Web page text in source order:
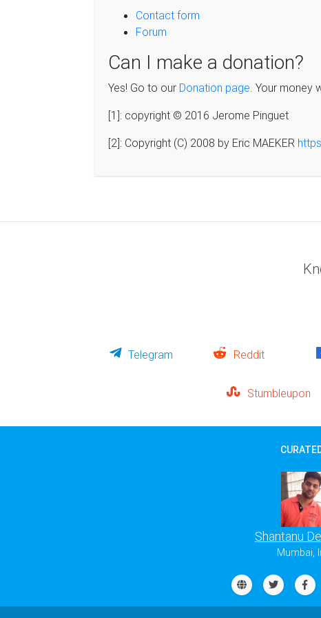
Contact form
Forum
Can I make a donation?
Yes! Go to our Donation page. Your money
[1]: copyright © 2016 Jerome Pinguet
[2]: Copyright (C) 2008 by Eric MAEKER
Telegram Reddit
Stumbleupon
Shantanu
Mumbai,